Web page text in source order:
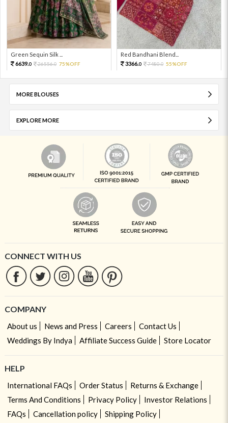
Green Sequin Silk ...
6639.0 26556.0 75%OFF
Red Bandhani Blend...
3366.0 7480.0 55%OFF
MORE BLOUSES
EXPLORE MORE
CONNECT WITH US
COMPANY
About us News and Press Careers
Contact Us
Weddings By Indya
Affiliate Success Guide Store Locator
HELP
International FAQs Order Status
Returns & Exchange
Terms And Conditions
Privacy Policy
Investor Relations
FAQs
Cancellation policy
Shipping Policy